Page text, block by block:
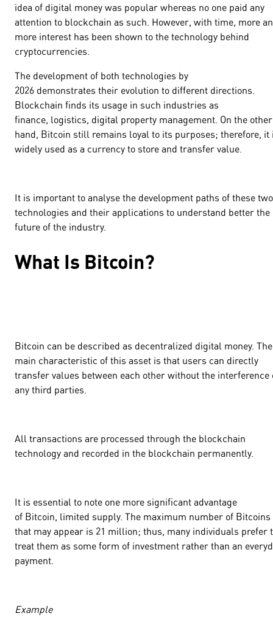
idea of digital money was popular whereas no one paid any
attention to blockchain as such. However, with time, more
more interest has been shown to the technology behind
cryptocurrencies.
The development of both technologies by
2026 demonstrates their evolution to different directions.
Blockchain finds its usage in such industries as
finance, logistics, digital property management. On the other
hand, Bitcoin still remains loyal to its purposes; therefore, it
widely used as a currency to store and transfer value.
It is important to analyse the development paths of these two
technologies and their applications to understand better the
future of the industry.
What Is Bitcoin?
Bitcoin can be described as decentralized digital money. The
main characteristic of this asset is that users can directly
transfer values between each other without the interference
any third parties.
All transactions are processed through the blockchain
technology and recorded in the blockchain permanently.
It is essential to note one more significant advantage
of Bitcoin, limited supply. The maximum number of Bitcoins
that may appear is 21 million; thus, many individuals prefer
treat them as some form of investment rather than an
payment.
Example